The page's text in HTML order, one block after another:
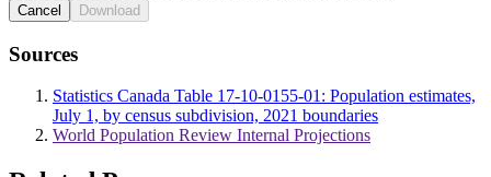
Cancel Download
Sources
Statistics Canada Table 17-10-0155-01: Population estimates,
July 1, by census subdivision, 2021 boundaries
World Population Review Internal Projections